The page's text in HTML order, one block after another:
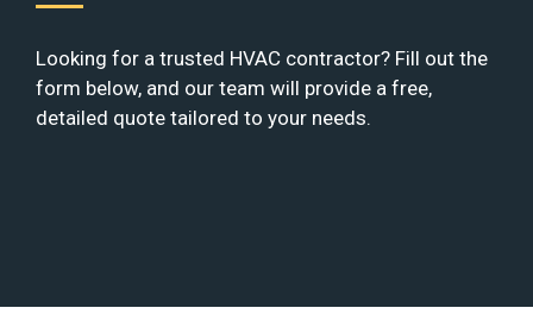
Looking for a trusted HVAC contractor? Fill out the
form below, and our team will provide a free,
detailed quote tailored to your needs.